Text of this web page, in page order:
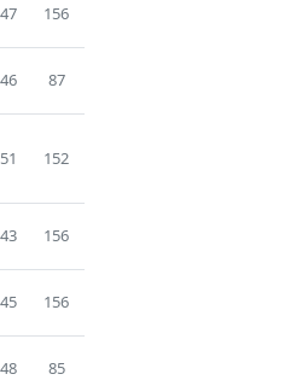
156
87
152
156
156
85